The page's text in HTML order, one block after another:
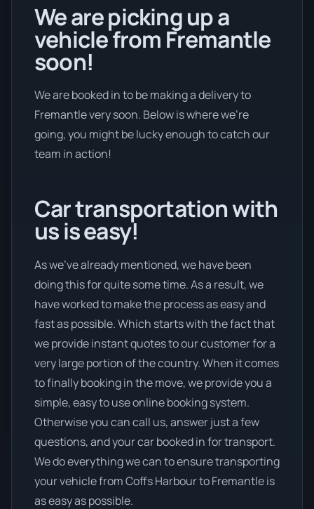
We are picking up a
vehicle from Fremantle
soon!
We are booked in to be making a delivery to
Fremantle very soon. Below is where we’re
going, you might be lucky enough to catch our
team in action!
Car transportation with
us is easy!
As we’ve already mentioned, we have been
doing this for quite some time. As a result, we
have worked to make the process as easy and
fast as possible. Which starts with the fact that
we provide instant quotes to our customer for a
very large portion of the country. When it comes
to finally booking in the move, we provide you a
simple, easy to use online booking system.
Otherwise you can call us, answer just a few
questions, and your car booked in for transport.
We do everything we can to ensure transporting
your vehicle from Coffs Harbour to Fremantle is
as easy as possible.